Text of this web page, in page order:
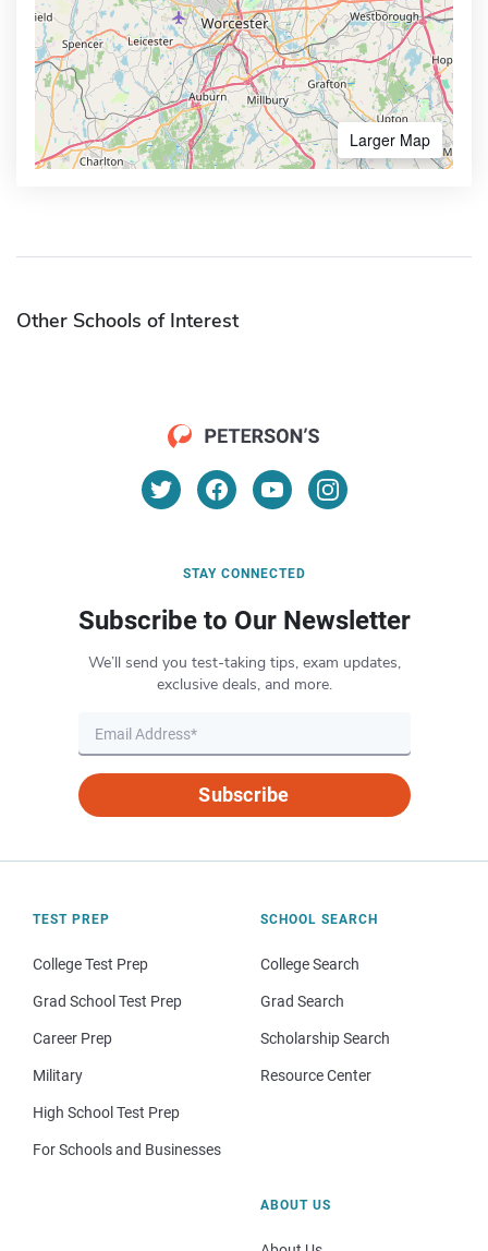
Larger Map
Other Schools of Interest
STAY CONNECTED
Subscribe to Our Newsletter
We’ll send you test-taking tips, exam updates,
exclusive deals, and more.
Subscribe
TEST PREP
College Test Prep
Grad School Test Prep
Career Prep
Military
High School Test Prep
For Schools and Businesses
SCHOOL SEARCH
College Search
Grad Search
Scholarship Search
Resource Center
ABOUT US